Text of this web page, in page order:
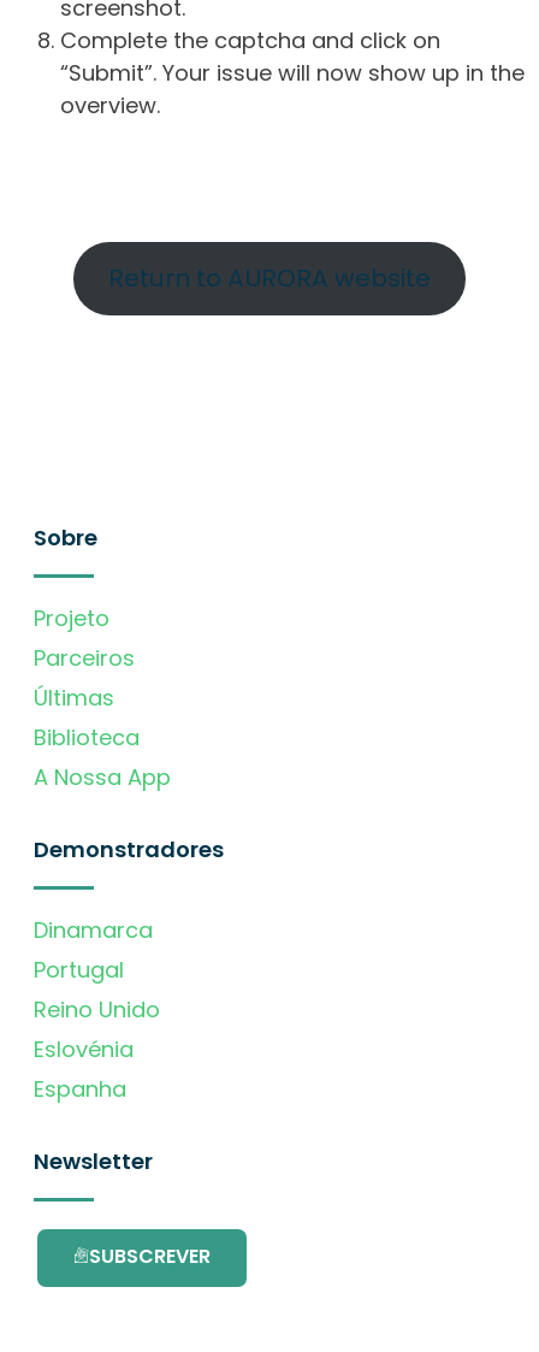
screenshot.
Complete the captcha and click on
“Submit”. Your issue will now show up in the
overview.
Return to AURORA website
Sobre
Projeto
Parceiros
Últimas
Biblioteca
A Nossa App
Demonstradores
Dinamarca
Portugal
Reino Unido
Eslovénia
Espanha
Newsletter
SUBSCREVER